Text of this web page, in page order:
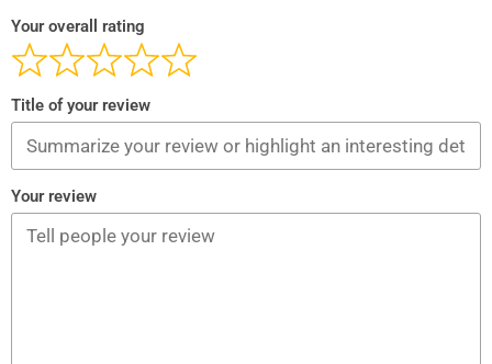
Your overall rating
Title of your review
Your review